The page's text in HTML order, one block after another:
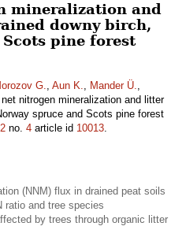
mineralization and
downy birch,
pine forest
G., Aun K., Mander Ü.,
nitrogen mineralization and litter
spruce and Scots pine forest
no. 4 article id 10013.
(NNM) flux in drained peat soils
ratio and tree species
by trees through organic litter